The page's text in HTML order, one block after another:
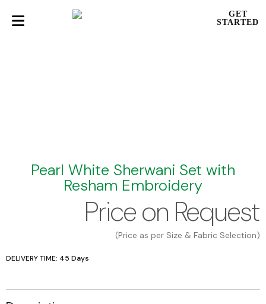
GET
STARTED
Pearl White Sherwani Set with
Resham Embroidery
Price on Request
(Price as per Size & Fabric Selection)
DELIVERY TIME: 45 Days